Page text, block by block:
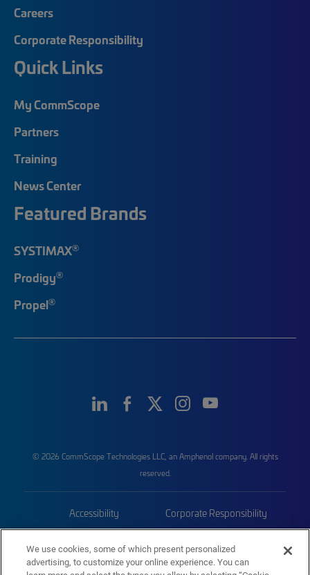
Careers
Corporate Responsibility
Quick Links
My CommScope
Partners
Training
News Center
Featured Brands
SYSTIMAX®
Prodigy®
Propel®
© 2026 CommScope Technologies LLC, an Amphenol company. All rights
reserved.
Accessibility Corporate Responsibility
Trademarks Sitemap
We use cookies, some of which present personalized
advertising, to customize your online experience. You can